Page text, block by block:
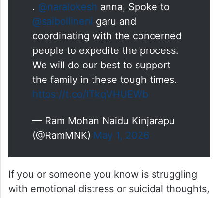
with concerned authorities to expedite the
process and assured support to the family.
. @naralokesh anna, Spoke to
@saibollineni
garu and
coordinating with the concerned
people to expedite the process.
the family in these tough times.
https://t.co/ITkqVHUEWb